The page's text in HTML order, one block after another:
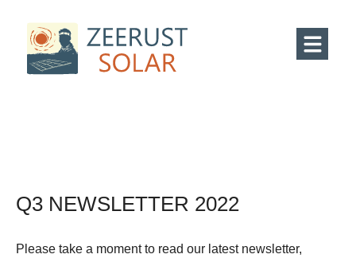
Q3 NEWSLETTER 2022
Please take a moment to read our latest newsletter,